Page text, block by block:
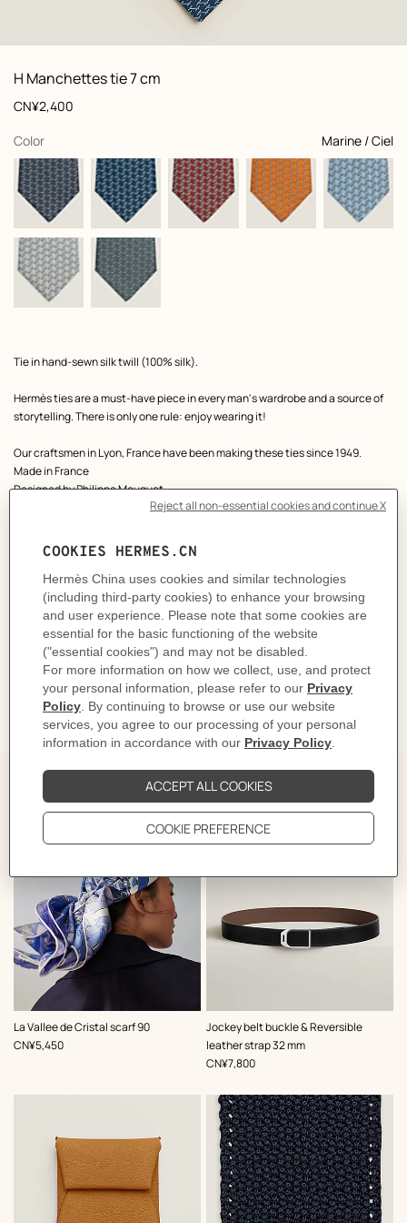
View: Folded, folded, view 1 of 2,
zoom image
H Manchettes tie 7 cm
Product
information
customization
Price
CN¥2,400
Color
, Marine / Ciel
selected
Product
Tie in hand-sewn silk twill (100% silk).
Hermès ties are a must-have piece in every man's wardrobe and a source of
storytelling. There is only one rule: enjoy wearing it!
Our craftsmen in Lyon, France have been making these ties since 1949.
Made in France
Designed byPhilippe Mouquet
Product reference:
H006377T 02
DELIVERY & RETURNS
GIFTING
The Perfect Partner
La Vallee de Cristal scarf 90
, Color:
Blue
,Price
CN¥5,450
Jockey belt buckle & Reversible
leather strap 32 mm
,Color:
Black
,Price
CN¥7,800